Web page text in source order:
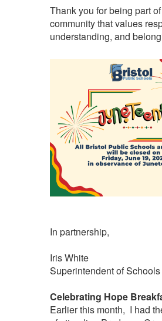
Thank you for being part
community that values
understanding, and
In partnership,
Iris White
Superintendent of Schools
Celebrating Hope
Earlier this month, I had